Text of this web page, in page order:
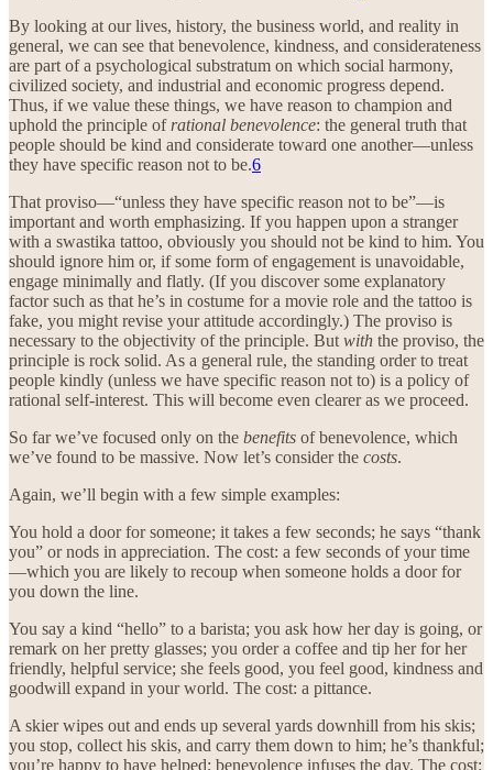
By looking at our lives, history, the business world, and reality in
general, we can see that benevolence, kindness, and considerateness
are part of a psychological substratum on which social harmony,
civilized society, and industrial and economic progress depend.
Thus, if we value these things, we have reason to champion and
uphold the principle of rational benevolence: the general truth that
people should be kind and considerate toward one another—unless
they have specific reason not to be.6
That proviso—“unless they have specific reason not to be”—is
important and worth emphasizing. If you happen upon a stranger
with a swastika tattoo, obviously you should not be kind to him. You
should ignore him or, if some form of engagement is unavoidable,
engage minimally and flatly. (If you discover some explanatory
factor such as that he’s in costume for a movie role and the tattoo is
fake, you might revise your attitude accordingly.) The proviso is
necessary to the objectivity of the principle. But with the proviso, the
principle is rock solid. As a general rule, the standing order to treat
people kindly (unless we have specific reason not to) is a policy of
rational self-interest. This will become even clearer as we proceed.
So far we’ve focused only on the benefits of benevolence, which
we’ve found to be massive. Now let’s consider the costs.
Again, we’ll begin with a few simple examples:
You hold a door for someone; it takes a few seconds; he says “thank
you” or nods in appreciation. The cost: a few seconds of your time
—which you are likely to recoup when someone holds a door for
you down the line.
You say a kind “hello” to a barista; you ask how her day is going, or
remark on her pretty glasses; you order a coffee and tip her for her
friendly, helpful service; she feels good, you feel good, kindness and
goodwill expand in your world. The cost: a pittance.
A skier wipes out and ends up several yards downhill from his skis;
you stop, collect his skis, and carry them down to him; he’s thankful;
you’re happy to have helped; benevolence infuses the day. The cost: